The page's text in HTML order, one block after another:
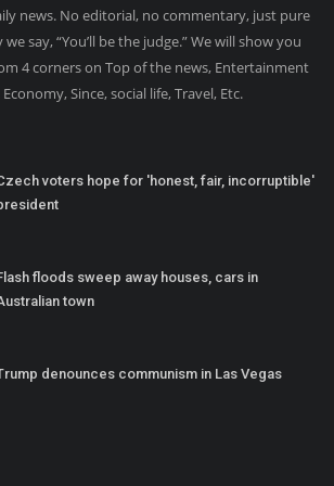
news. No editorial, no commentary, just pure
say, “You’ll be the judge.” We will show you
4 corners on Top of the news, Entertainment
Since, social life, Travel, Etc.
voters hope for 'honest, fair, incorruptible'
floods sweep away houses, cars in
town
denounces communism in Las Vegas